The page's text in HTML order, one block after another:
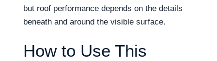
but roof performance depends on the details
beneath and around the visible surface.
How to Use This